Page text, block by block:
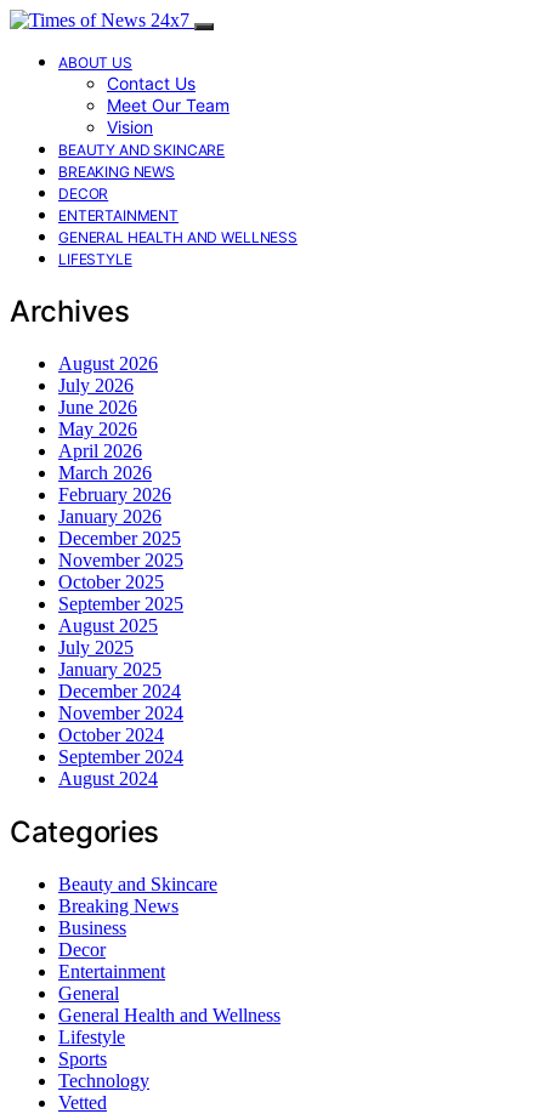
ABOUT US
Contact Us
Meet Our Team
Vision
BEAUTY AND SKINCARE
BREAKING NEWS
DECOR
ENTERTAINMENT
GENERAL HEALTH AND WELLNESS
LIFESTYLE
Archives
August 2026
July 2026
June 2026
May 2026
April 2026
March 2026
February 2026
January 2026
December 2025
November 2025
October 2025
September 2025
August 2025
July 2025
January 2025
December 2024
November 2024
October 2024
September 2024
August 2024
Categories
Beauty and Skincare
Breaking News
Business
Decor
Entertainment
General
General Health and Wellness
Lifestyle
Sports
Technology
Vetted